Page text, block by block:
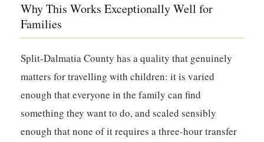
Why This Works Exceptionally Well for
Families
Split-Dalmatia County has a quality that genuinely
matters for travelling with children: it is varied
enough that everyone in the family can find
something they want to do, and scaled sensibly
enough that none of it requires a three-hour transfer